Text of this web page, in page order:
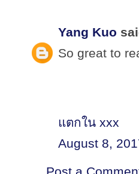
Yang Kuo
So great to
แตกใน xxx
August 8,
Post a